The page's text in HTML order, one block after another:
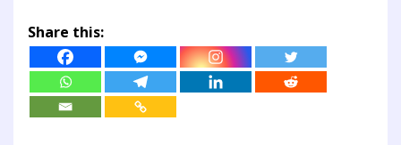
Share this: